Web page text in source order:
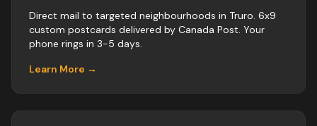
Direct mail to targeted neighbourhoods in Truro. 6x9
custom postcards delivered by Canada Post. Your
phone rings in 3-5 days.
Learn More →